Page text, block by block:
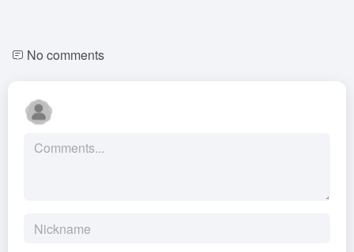
No comments